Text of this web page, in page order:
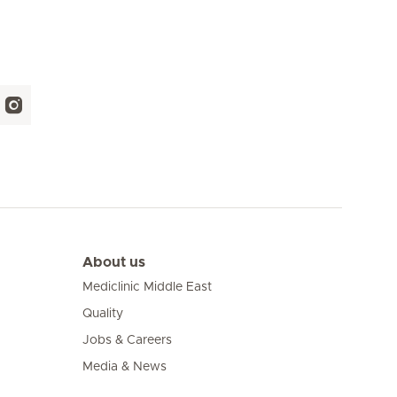
About us
Mediclinic Middle East
Quality
Jobs & Careers
Media & News